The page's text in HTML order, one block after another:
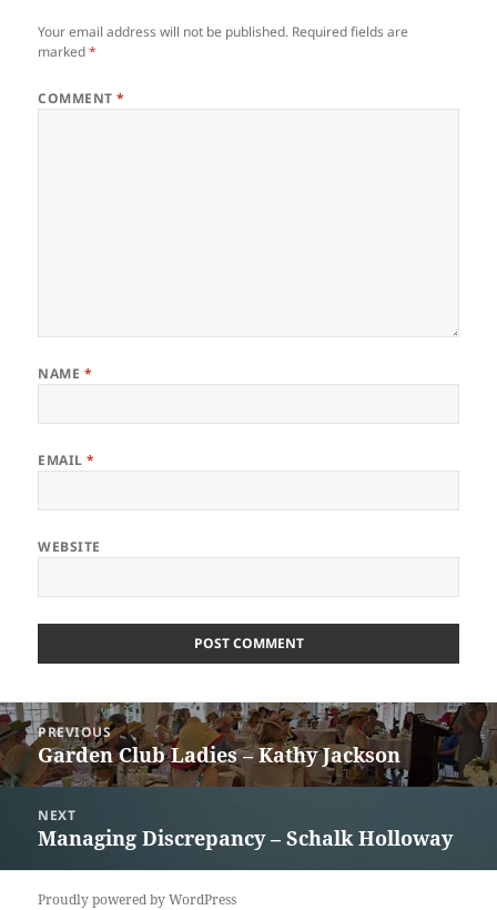
Your email address will not be published. Required fields are
marked*
COMMENT*
NAME *
EMAIL*
WEBSITE
Post
navigation
PREVIOUS
Previous
post:
Garden Club Ladies – Kathy Jackson
NEXT
Next
post:
Managing Discrepancy – Schalk Holloway
Proudly powered by WordPress